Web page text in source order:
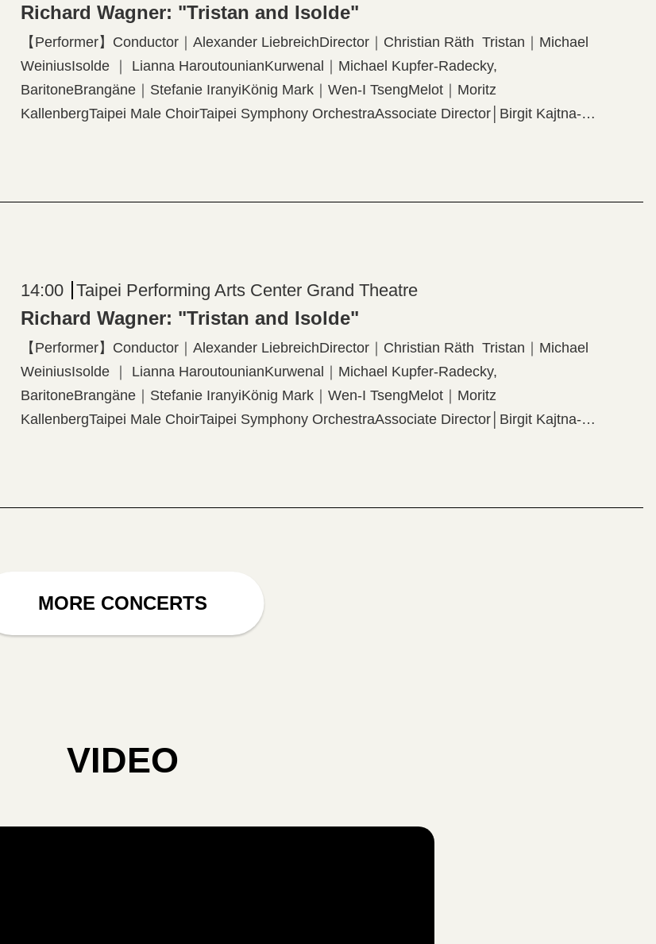
Richard Wagner: "Tristan and Isolde"
【Performer】Conductor｜Alexander LiebreichDirector｜Christian Räth Tristan｜Michael
WeiniusIsolde ｜ Lianna HaroutounianKurwenal｜Michael Kupfer-Radecky,
BaritoneBrangäne｜Stefanie IranyiKönig Mark｜Wen-I TsengMelot｜Moritz
KallenbergTaipei Male ChoirTaipei Symphony OrchestraAssociate Director│Birgit Kajtna-
14:00 Taipei Performing Arts Center Grand Theatre
Richard Wagner: "Tristan and Isolde"
【Performer】Conductor｜Alexander LiebreichDirector｜Christian Räth Tristan｜Michael
WeiniusIsolde ｜ Lianna HaroutounianKurwenal｜Michael Kupfer-Radecky,
BaritoneBrangäne｜Stefanie IranyiKönig Mark｜Wen-I TsengMelot｜Moritz
KallenbergTaipei Male ChoirTaipei Symphony OrchestraAssociate Director│Birgit Kajtna-
MORE CONCERTS
VIDEO